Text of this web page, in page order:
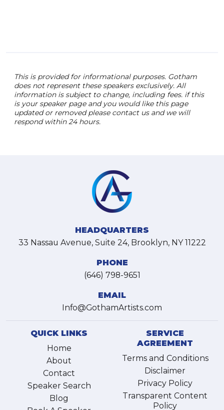
This is provided for informational purposes. Gotham
does not represent these speakers exclusively. All
information is subject to change, including fees. if this
is your speaker page and you would like this page
updated or removed please contact us and we will
respond within 24 hours.
HEADQUARTERS
33 Nassau Avenue, Suite 24, Brooklyn, NY 11222
PHONE
(646) 798-9651
EMAIL
Info@GothamArtists.com
QUICK LINKS
Home
About
Contact
Speaker Search
Blog
SERVICE
AGREEMENT
Terms and Conditions
Disclaimer
Privacy Policy
Transparent Content
Policy